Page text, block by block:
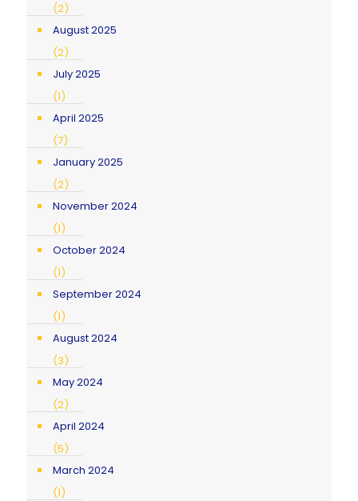
(2)
August 2025
(2)
July 2025
(1)
April 2025
(7)
January 2025
(2)
November 2024
(1)
October 2024
(1)
September 2024
(1)
August 2024
(3)
May 2024
(2)
April 2024
(5)
March 2024
(1)